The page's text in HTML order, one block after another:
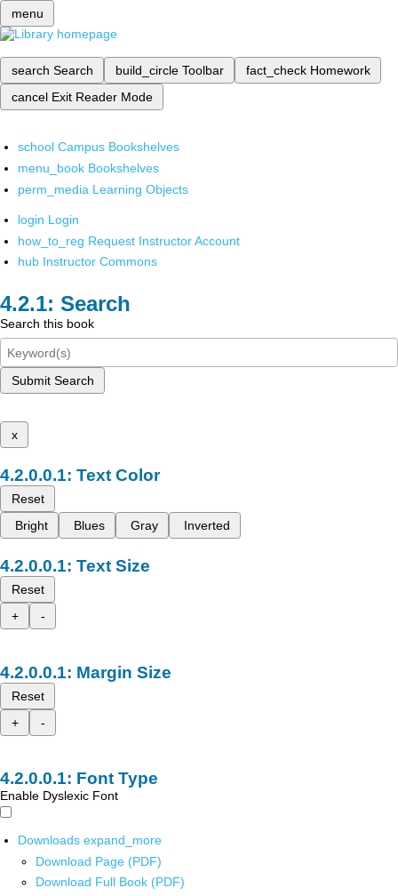
menu
search Search build_circle Toolbar fact_check Homework
cancel Exit Reader Mode
school Campus Bookshelves
menu_book Bookshelves
perm_media Learning Objects
login Login
how_to_reg Request Instructor Account
hub Instructor Commons
Search
Search this book
Submit Search
x
Text Color
Reset
Bright
Blues Gray Inverted
Text Size
Reset
+
-
Margin Size
Reset
+
-
Font Type
Enable Dyslexic Font
Downloads expand_more
Download Page (PDF)
Download Full Book (PDF)